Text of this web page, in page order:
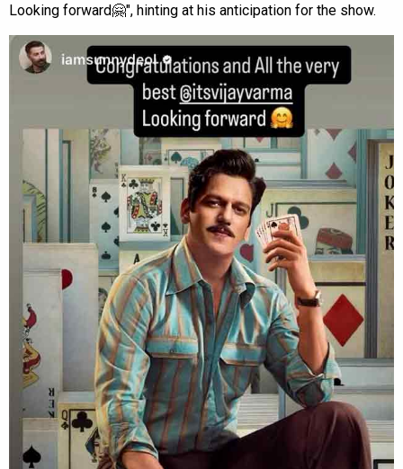
Looking forward🤗", hinting at his anticipation for the show.